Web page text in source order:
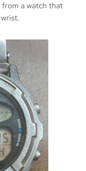
a watch that